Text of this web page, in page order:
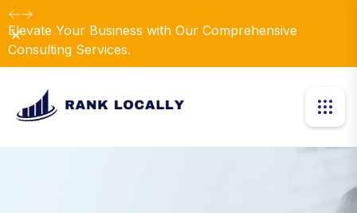
Elevate Your Business with Our Comprehensive
Consulting Services.
Dismiss